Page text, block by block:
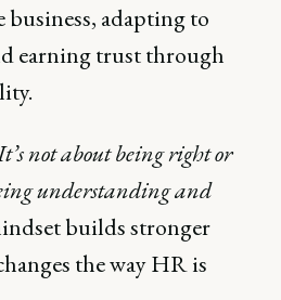
adapting to
earning trust through
not about being right or
understanding and
builds stronger
the way HR is